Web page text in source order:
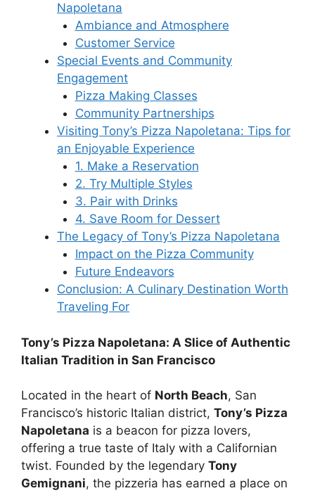
Napoletana
Ambiance and Atmosphere
Customer Service
Special Events and Community
Engagement
Pizza Making Classes
Community Partnerships
Visiting Tony’s Pizza Napoletana: Tips for
an Enjoyable Experience
1. Make a Reservation
2. Try Multiple Styles
3. Pair with Drinks
4. Save Room for Dessert
The Legacy of Tony’s Pizza Napoletana
Impact on the Pizza Community
Future Endeavors
Conclusion: A Culinary Destination Worth
Traveling For
Tony’s Pizza Napoletana: A Slice of Authentic
Italian Tradition in San Francisco
Located in the heart of North Beach, San
Francisco’s historic Italian district, Tony’s Pizza
Napoletana is a beacon for pizza lovers,
offering a true taste of Italy with a Californian
twist. Founded by the legendary Tony
Gemignani, the pizzeria has earned a place on